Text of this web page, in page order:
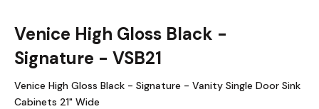
Venice High Gloss Black -
Signature - VSB21
Venice High Gloss Black - Signature - Vanity Single Door Sink
Cabinets 21" Wide